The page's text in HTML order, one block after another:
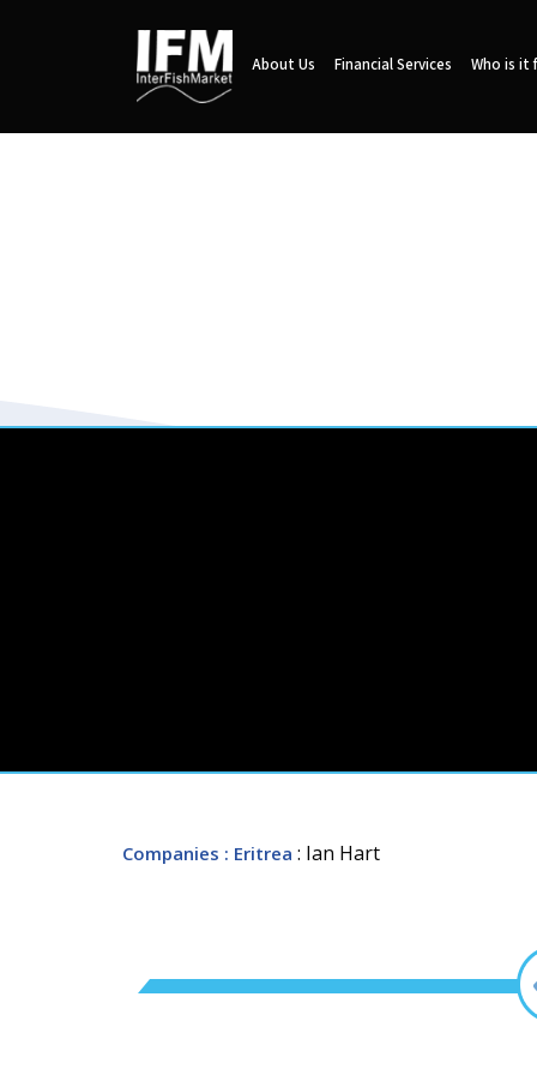
About Us Financial Services Who is it
Companies : Eritrea : Ian Hart